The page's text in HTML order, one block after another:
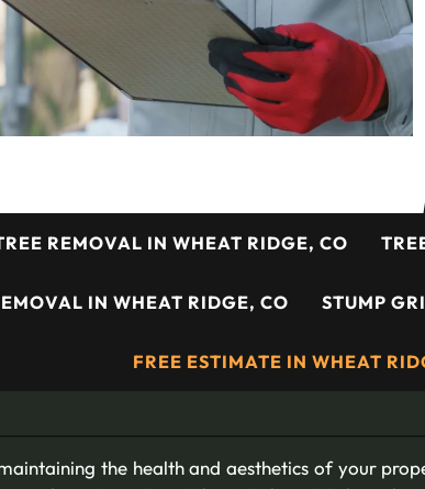
REMOVAL IN WHEAT RIDGE, CO
IN WHEAT RIDGE, CO STUMP
FREE ESTIMATE IN WHEAT
the health and aesthetics of your